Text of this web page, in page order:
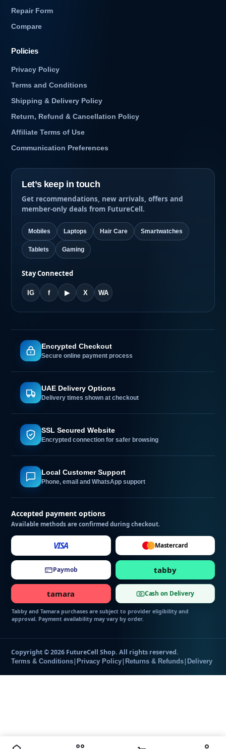
Repair Form
Compare
Policies
Privacy Policy
Terms and Conditions
Shipping & Delivery Policy
Return, Refund & Cancellation Policy
Affiliate Terms of Use
Communication Preferences
Let’s keep in touch
Get recommendations, new arrivals, offers and
member-only deals from FutureCell.
Mobiles Laptops Hair Care Smartwatches
Tablets Gaming
Stay Connected
IG f ▶ X WA
Encrypted Checkout
Secure online payment process
UAE Delivery Options
Delivery times shown at checkout
SSL Secured Website
Encrypted connection for safer browsing
Local Customer Support
Phone, email and WhatsApp support
Accepted payment options
Available methods are confirmed during checkout.
VISA Mastercard
Paymob tabby
tamara Cash on Delivery
Tabby and Tamara purchases are subject to provider eligibility and
approval. Payment availability may vary by order.
Copyright © 2026 FutureCell Shop. All rights reserved.
Terms & Conditions| Privacy Policy| Returns & Refunds| Delivery